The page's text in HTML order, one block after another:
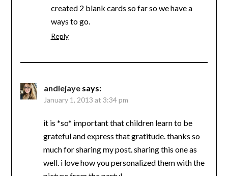
created 2 blank cards so far so we have a
ways to go.
Reply
andiejaye says:
January 1, 2013 at 3:34 pm
it is *so* important that children learn to be
grateful and express that gratitude. thanks so
much for sharing my post. sharing this one as
well. i love how you personalized them with the